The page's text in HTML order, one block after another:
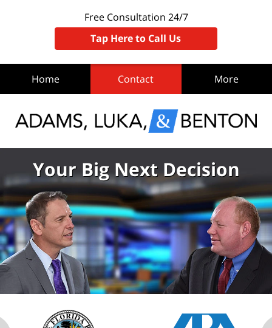
Free Consultation 24/7
Tap Here to Call Us
Home Contact More
Your Big Next Decision